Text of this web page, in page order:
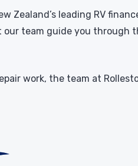
Zealand’s leading RV
our team guide you through
work, the team at